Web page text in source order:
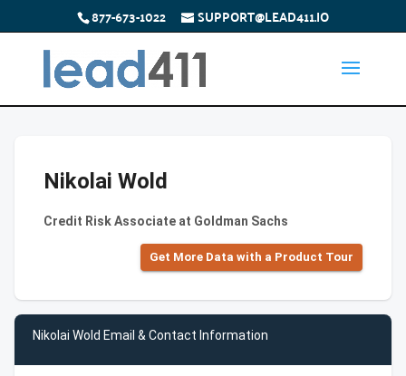
877-673-1022 SUPPORT@LEAD411.IO
Nikolai Wold
Credit Risk Associate at Goldman Sachs
Get More Data with a Product Tour
Nikolai Wold Email & Contact Information